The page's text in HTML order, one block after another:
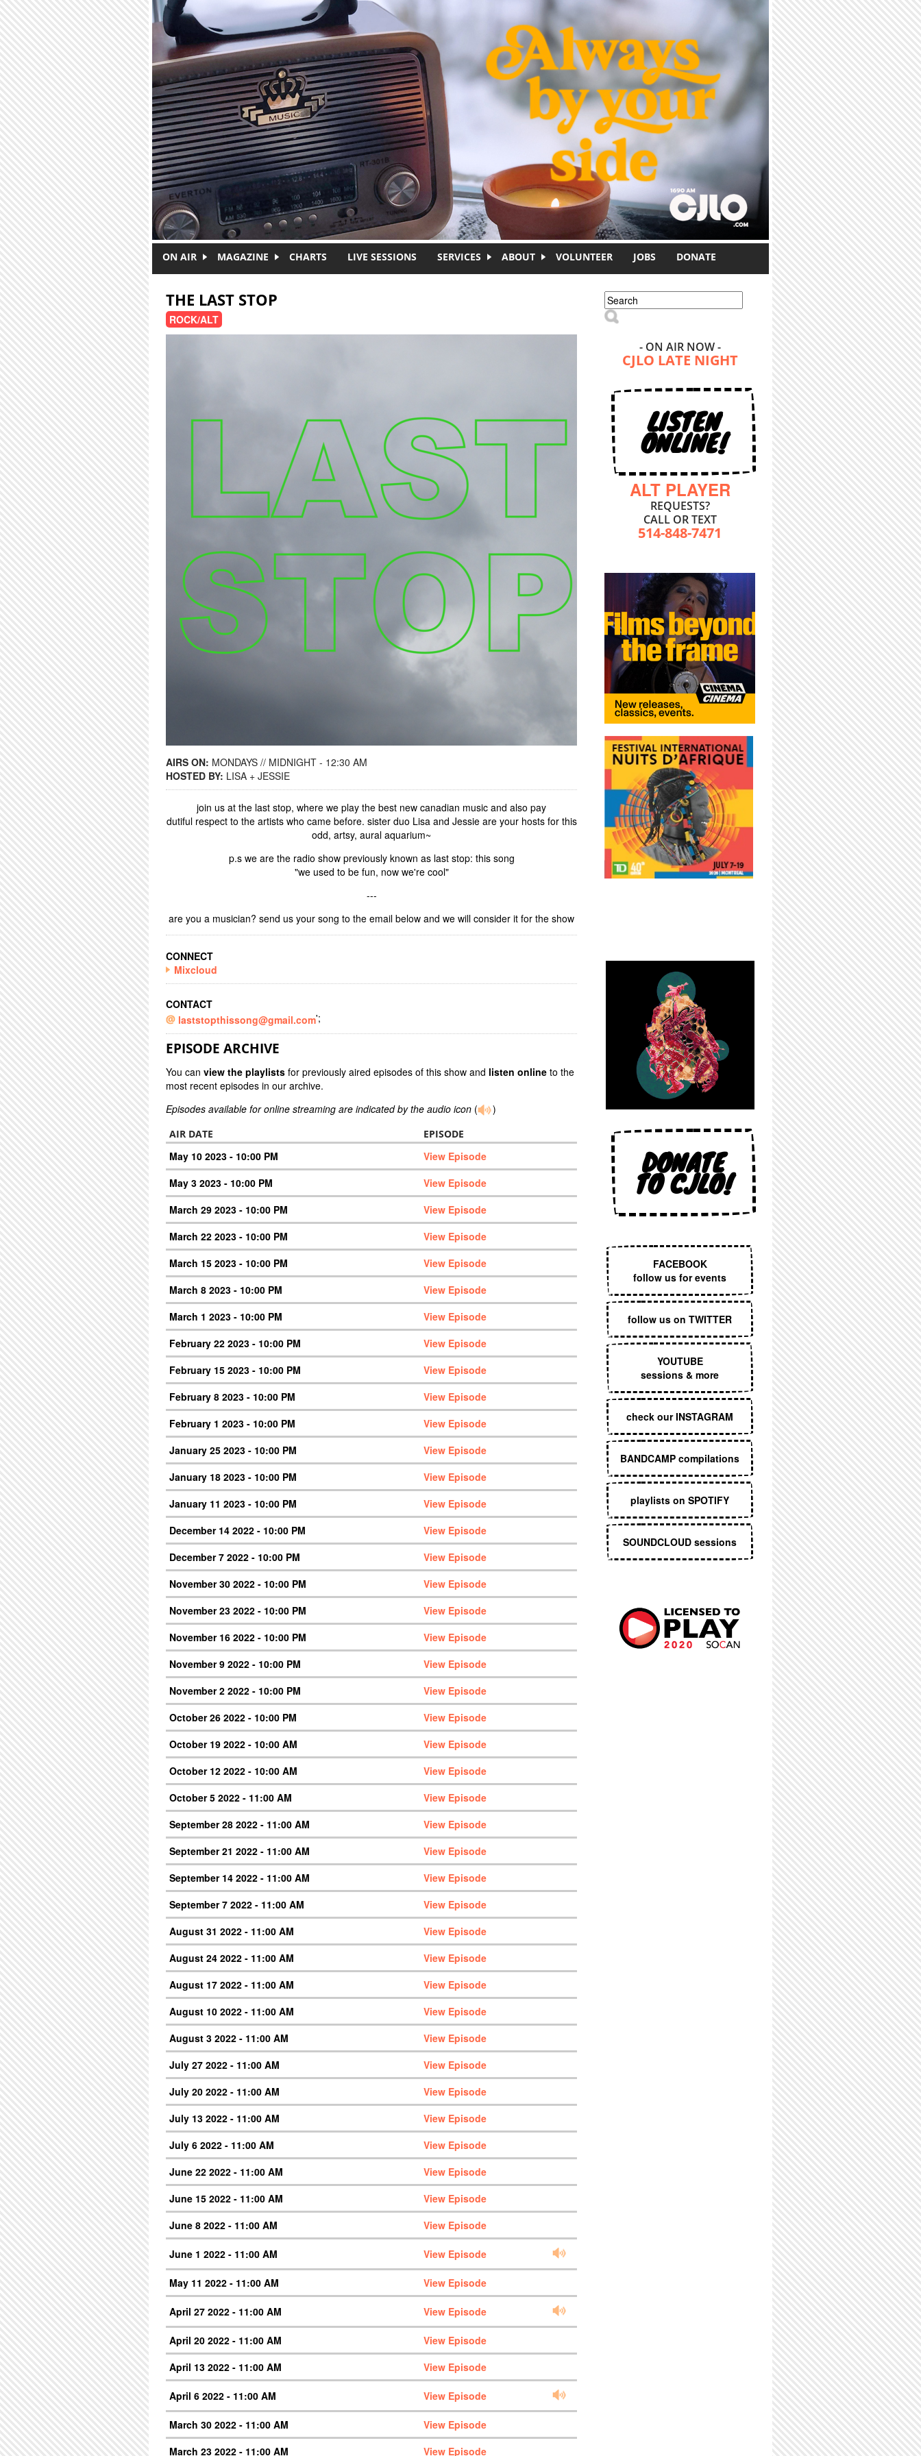
ON AIR MAGAZINE CHARTS LIVE SESSIONS SERVICES ABOUT VOLUNTEER JOBS DONATE
THE LAST STOP
ROCK/ALT
AIRS ON: MONDAYS // MIDNIGHT - 12:30 AM
HOSTED BY: LISA + JESSIE
join us at the last stop, where we play the best new canadian music and also pay
dutiful respect to the artists who came before. sister duo Lisa and Jessie are your hosts for this
odd, artsy, aural aquarium~
p.s we are the radio show previously known as last stop: this song
"we used to be fun, now we're cool"
---
are you a musician? send us your song to the email below and we will consider it for the show
CONNECT
Mixcloud
CONTACT
laststopthissong@gmail.com';
EPISODE ARCHIVE
You can view the playlists for previously aired episodes of this show and listen online to the
most recent episodes in our archive.
Episodes available for online streaming are indicated by the audio icon ( )
AIR DATE EPISODE
May 10 2023 - 10:00 PM
View Episode
May 3 2023 - 10:00 PM
View Episode
March 29 2023 - 10:00 PM
View Episode
March 22 2023 - 10:00 PM
View Episode
March 15 2023 - 10:00 PM
View Episode
March 8 2023 - 10:00 PM
View Episode
March 1 2023 - 10:00 PM
View Episode
February 22 2023 - 10:00 PM
View Episode
February 15 2023 - 10:00 PM
View Episode
February 8 2023 - 10:00 PM
View Episode
February 1 2023 - 10:00 PM
View Episode
January 25 2023 - 10:00 PM
View Episode
January 18 2023 - 10:00 PM
View Episode
January 11 2023 - 10:00 PM
View Episode
December 14 2022 - 10:00 PM
View Episode
December 7 2022 - 10:00 PM
View Episode
November 30 2022 - 10:00 PM
View Episode
November 23 2022 - 10:00 PM
View Episode
November 16 2022 - 10:00 PM
View Episode
November 9 2022 - 10:00 PM
View Episode
November 2 2022 - 10:00 PM
View Episode
October 26 2022 - 10:00 PM
View Episode
October 19 2022 - 10:00 AM
View Episode
October 12 2022 - 10:00 AM
View Episode
October 5 2022 - 11:00 AM
View Episode
September 28 2022 - 11:00 AM
View Episode
September 21 2022 - 11:00 AM
View Episode
September 14 2022 - 11:00 AM
View Episode
September 7 2022 - 11:00 AM
View Episode
August 31 2022 - 11:00 AM
View Episode
August 24 2022 - 11:00 AM
View Episode
August 17 2022 - 11:00 AM
View Episode
August 10 2022 - 11:00 AM
View Episode
August 3 2022 - 11:00 AM
View Episode
July 27 2022 - 11:00 AM
View Episode
July 20 2022 - 11:00 AM
View Episode
July 13 2022 - 11:00 AM
View Episode
July 6 2022 - 11:00 AM
View Episode
June 22 2022 - 11:00 AM
View Episode
June 15 2022 - 11:00 AM
View Episode
June 8 2022 - 11:00 AM
View Episode
June 1 2022 - 11:00 AM View Episode
May 11 2022 - 11:00 AM View Episode
April 27 2022 - 11:00 AM View Episode
April 20 2022 - 11:00 AM
View Episode
April 13 2022 - 11:00 AM
View Episode
April 6 2022 - 11:00 AM View Episode
March 30 2022 - 11:00 AM
View Episode
March 23 2022 - 11:00 AM
View Episode
Search form
Search
- ON AIR NOW -
CJLO LATE NIGHT
LISTEN
ONLINE!
ALT PLAYER
REQUESTS?
CALL OR TEXT
514-848-7471
DONATE
TO CJLO!
FACEBOOK
follow us for events
follow us on TWITTER
YOUTUBE
sessions & more
check our INSTAGRAM
BANDCAMP compilations
playlists on SPOTIFY
SOUNDCLOUD sessions